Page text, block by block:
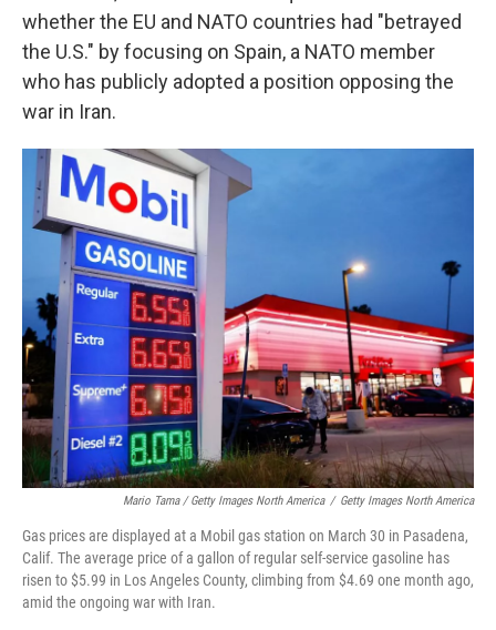
whether the EU and NATO countries had "betrayed
the U.S." by focusing on Spain, a NATO member
who has publicly adopted a position opposing the
war in Iran.
Mario Tama / Getty Images North America / Getty Images North America
Gas prices are displayed at a Mobil gas station on March 30 in Pasadena,
Calif. The average price of a gallon of regular self-service gasoline has
risen to $5.99 in Los Angeles County, climbing from $4.69 one month ago,
amid the ongoing war with Iran.